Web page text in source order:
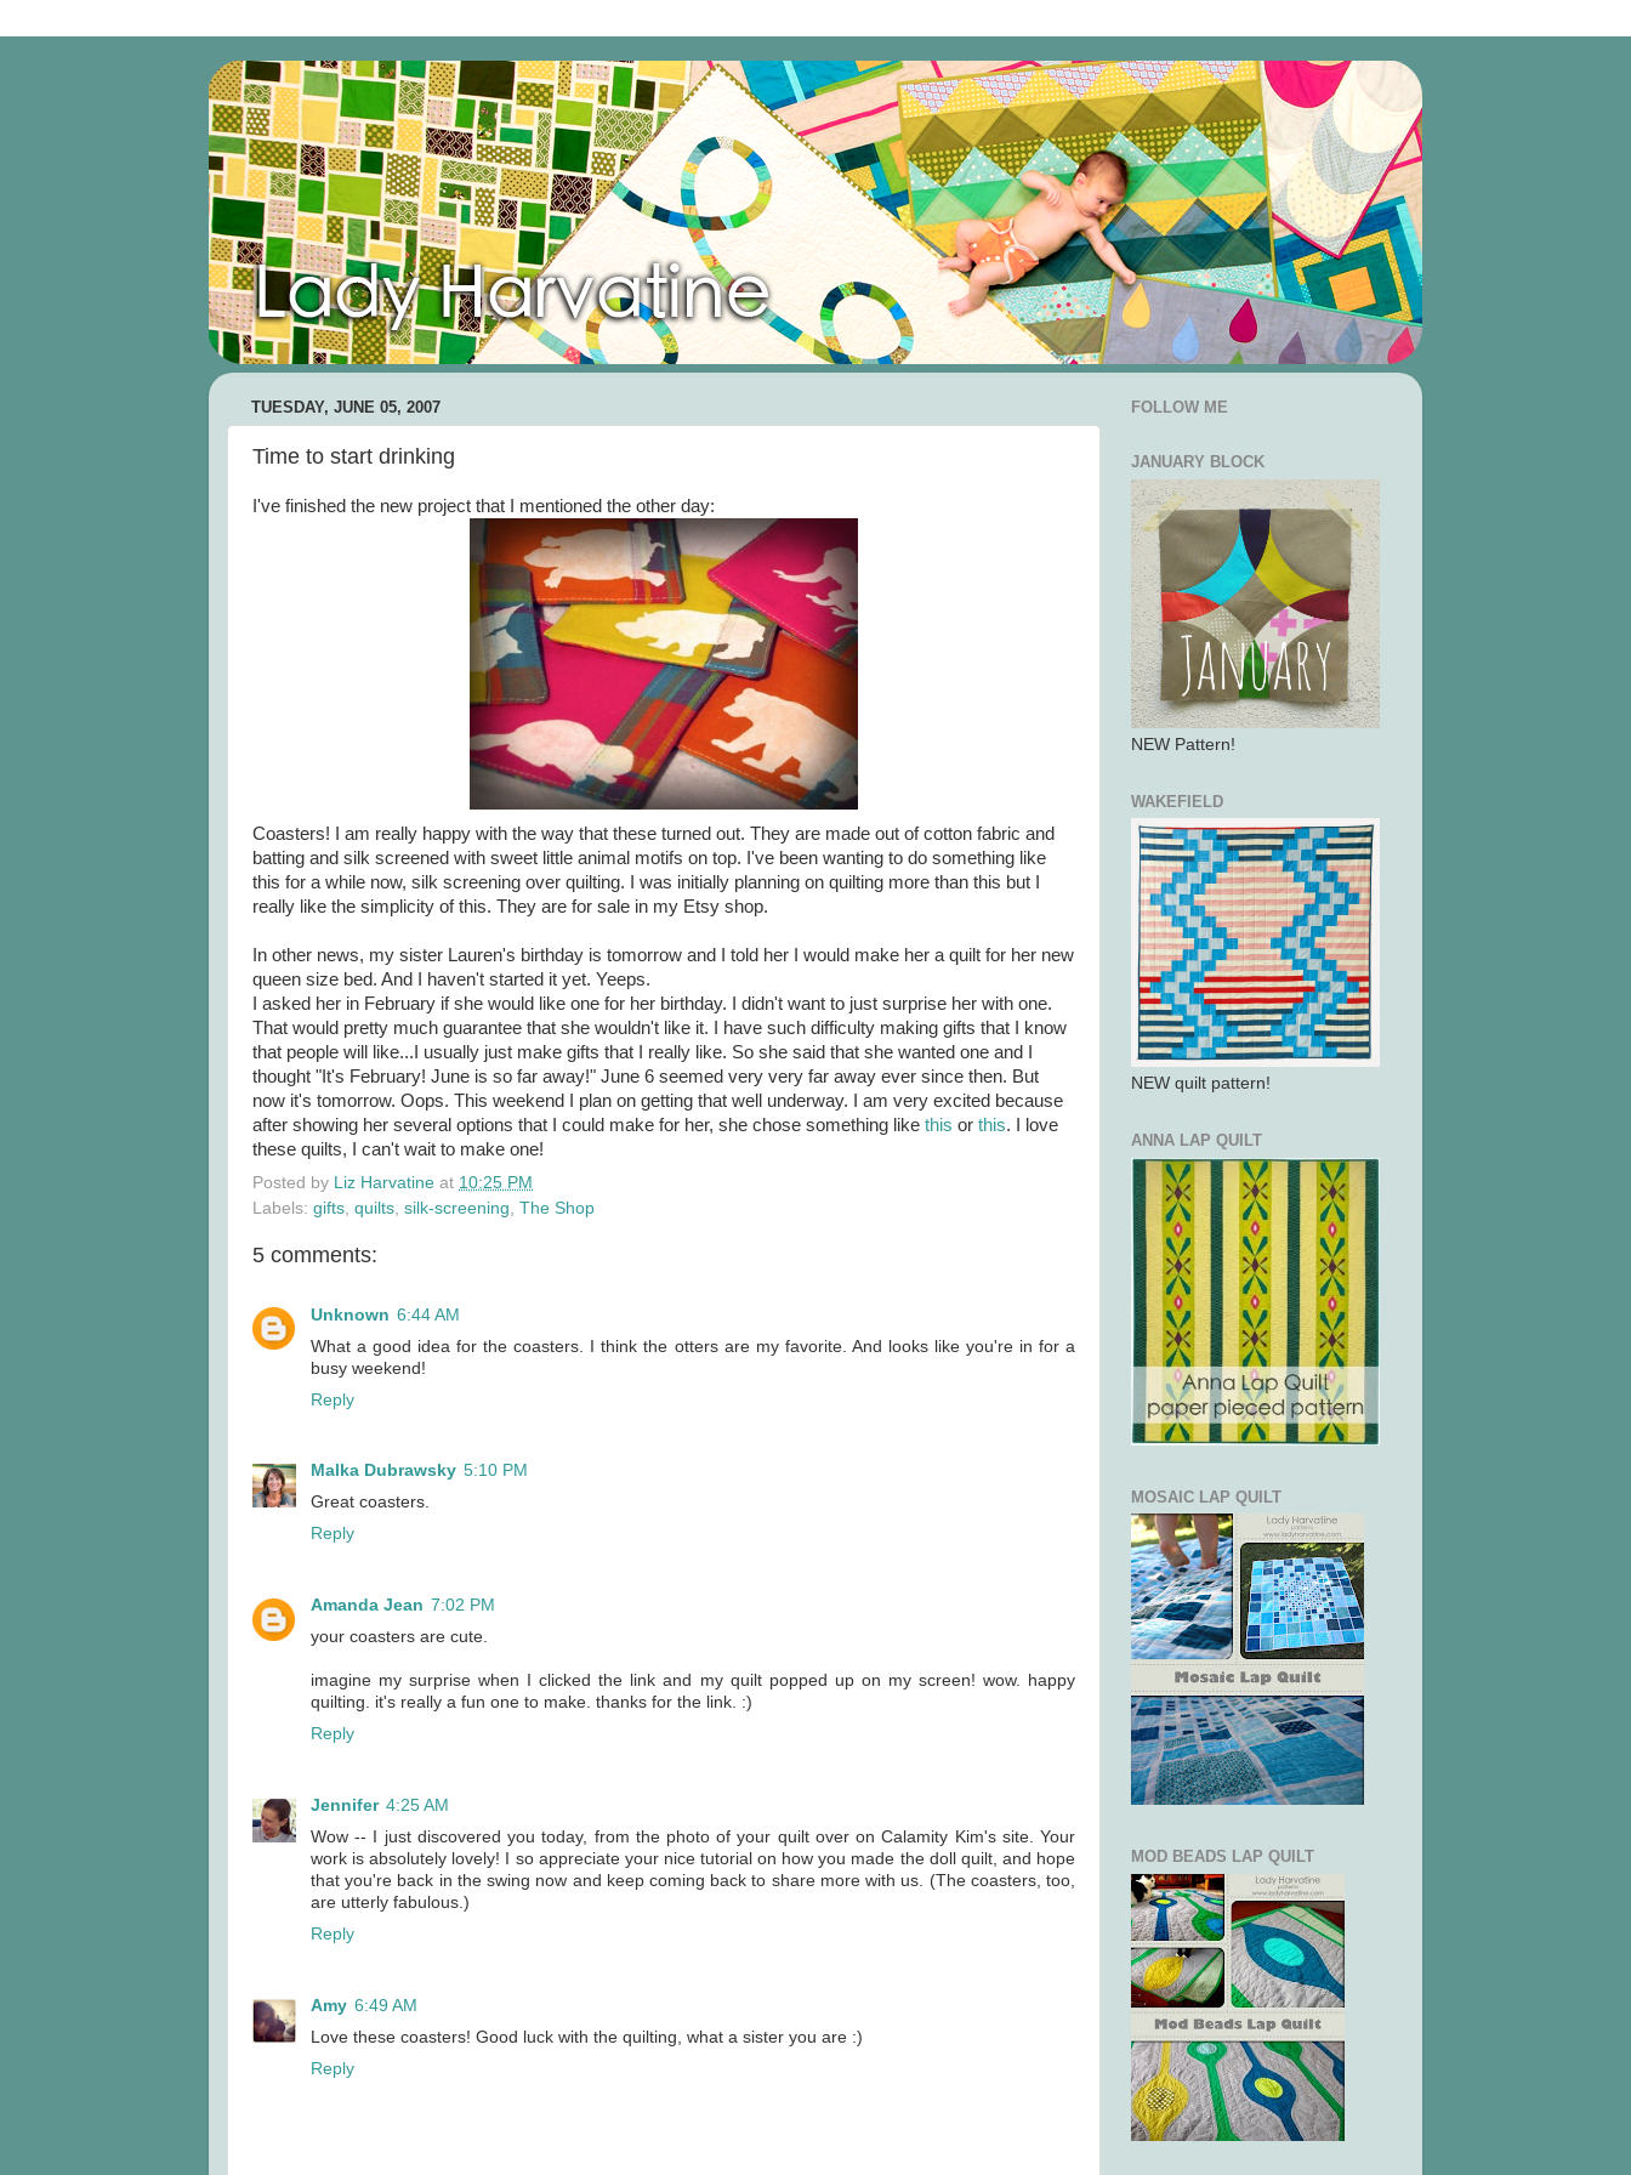
TUESDAY, JUNE 05, 2007
Time to start drinking
I've finished the new project that I mentioned the other day:
Coasters! I am really happy with the way that these turned out. They are made out of cotton fabric and
batting and silk screened with sweet little animal motifs on top. I've been wanting to do something like
this for a while now, silk screening over quilting. I was initially planning on quilting more than this but I
really like the simplicity of this. They are for sale in my Etsy shop.
In other news, my sister Lauren's birthday is tomorrow and I told her I would make her a quilt for her new
queen size bed. And I haven't started it yet. Yeeps.
I asked her in February if she would like one for her birthday. I didn't want to just surprise her with one.
That would pretty much guarantee that she wouldn't like it. I have such difficulty making gifts that I know
that people will like...I usually just make gifts that I really like. So she said that she wanted one and I
thought "It's February! June is so far away!" June 6 seemed very very far away ever since then. But
now it's tomorrow. Oops. This weekend I plan on getting that well underway. I am very excited because
after showing her several options that I could make for her, she chose something like this or this. I love
these quilts, I can't wait to make one!
Posted by Liz Harvatine at 10:25 PM
Labels: gifts, quilts, silk-screening, The Shop
5 comments:
Unknown 6:44 AM
What a good idea for the coasters. I think the otters are my favorite. And looks like you're in for a
busy weekend!
Reply
Malka Dubrawsky 5:10 PM
Great coasters.
Reply
Amanda Jean 7:02 PM
your coasters are cute.
imagine my surprise when I clicked the link and my quilt popped up on my screen! wow. happy
quilting. it's really a fun one to make. thanks for the link. :)
Reply
Jennifer 4:25 AM
Wow -- I just discovered you today, from the photo of your quilt over on Calamity Kim's site. Your
work is absolutely lovely! I so appreciate your nice tutorial on how you made the doll quilt, and hope
that you're back in the swing now and keep coming back to share more with us. (The coasters, too,
are utterly fabulous.)
Reply
Amy 6:49 AM
Love these coasters! Good luck with the quilting, what a sister you are :)
Reply
FOLLOW ME
JANUARY BLOCK
NEW Pattern!
WAKEFIELD
NEW quilt pattern!
ANNA LAP QUILT
MOSAIC LAP QUILT
MOD BEADS LAP QUILT